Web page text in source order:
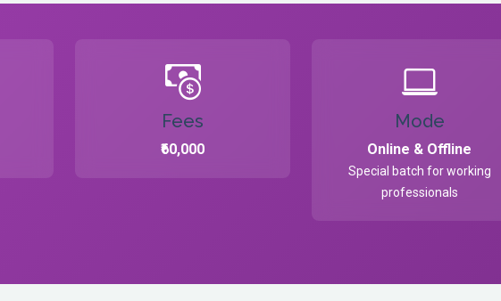
Fees
₹60,000
Mode
Online & Offline
Special batch for working
professionals